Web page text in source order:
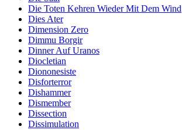
Die Toten Kehren Wieder Mit Dem Wind
Dies Ater
Dimension Zero
Dimmu Borgir
Dinner Auf Uranos
Diocletian
Diononesiste
Disforterror
Dishammer
Dismember
Dissection
Dissimulation